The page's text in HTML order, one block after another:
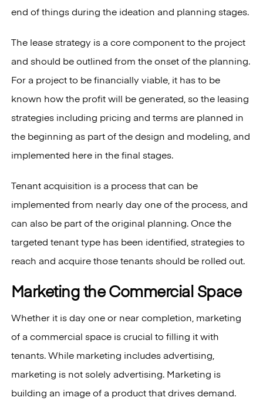
end of things during the ideation and planning stages.
The lease strategy is a core component to the project
and should be outlined from the onset of the planning.
For a project to be financially viable, it has to be
known how the profit will be generated, so the leasing
strategies including pricing and terms are planned in
the beginning as part of the design and modeling, and
implemented here in the final stages.
Tenant acquisition is a process that can be
implemented from nearly day one of the process, and
can also be part of the original planning. Once the
targeted tenant type has been identified, strategies to
reach and acquire those tenants should be rolled out.
Marketing the Commercial Space
Whether it is day one or near completion, marketing
of a commercial space is crucial to filling it with
tenants. While marketing includes advertising,
marketing is not solely advertising. Marketing is
building an image of a product that drives demand.